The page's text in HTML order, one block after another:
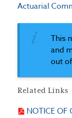
Actuarial
This
and
out
Related Links
NOTICE OF